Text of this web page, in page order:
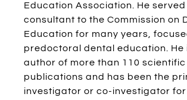
Education Association. He served
consultant to the Commission on
Education for many years,
predoctoral dental education. He
author of more than 110 scientific
publications and has been the
investigator or co-investigator for